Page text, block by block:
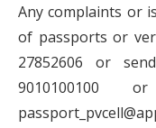
Any complaints or
of passports or
27852606 or